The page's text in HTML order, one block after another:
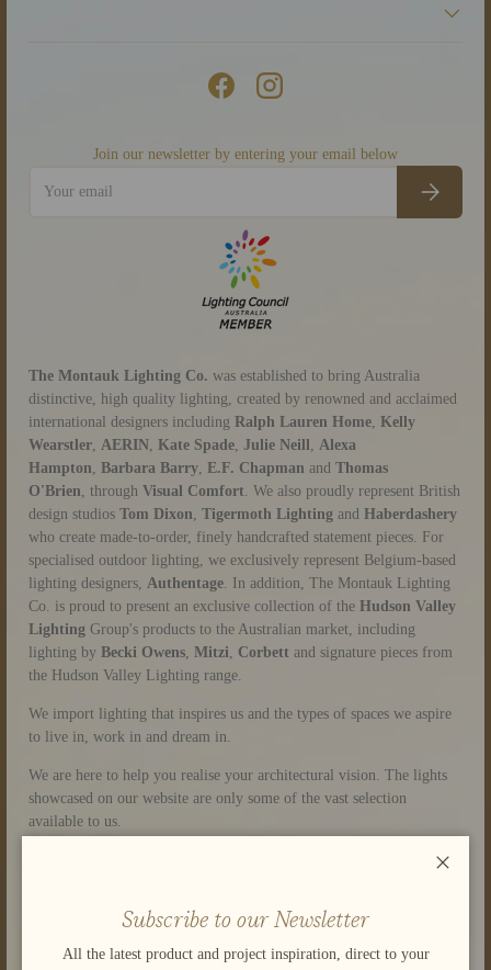
FacebookInstagram
Join our newsletter by entering your email below
Subscribe
The Montauk Lighting Co. was established to bring Australia
distinctive, high quality lighting, created by renowned and acclaimed
international designers including Ralph Lauren Home Kelly
Wearstler AERIN Kate Spade Julie Neill
Alexa
Hampton Barbara Barry E.F. Chapman and Thomas
O'Brien through Visual Comfort . We also proudly represent British
design studios Tom Dixon Tigermoth Lighting and Haberdashery
who create made-to-order, finely handcrafted statement pieces. For
specialised outdoor lighting, we exclusively represent Belgium-based
lighting designers, Authentage . In addition, The Montauk Lighting
Co. is proud to present an exclusive collection of the Hudson Valley
Lighting Group's products to the Australian market, including
lighting by Becki Owens Mitzi Corbett and signature pieces from
the Hudson Valley Lighting range.
We import lighting that inspires us and the types of spaces we aspire
to live in, work in and dream in.
We are here to help you realise your architectural vision. The lights
showcased on our website are only some of the vast selection
available to us.
Subscribe to our Newsletter
All the latest product and project inspiration, direct to your